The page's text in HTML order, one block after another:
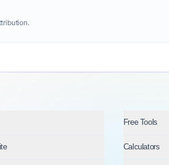
Free Tools
Calculators